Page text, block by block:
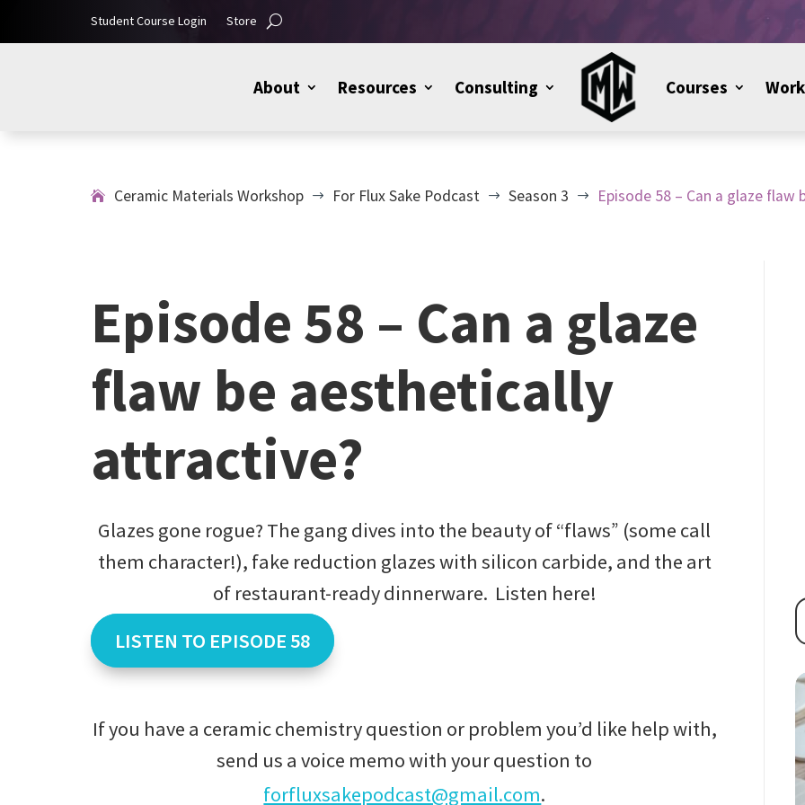
Student Course Login Store
About Resources Consulting Courses
Ceramic Materials Workshop $ For Flux Sake Podcast $ Season 3 $ Episode 58 – Can a glaze
Episode 58 – Can a glaze
flaw be aesthetically
attractive?
Glazes gone rogue? The gang dives into the beauty of “flaws” (some call
them character!), fake reduction glazes with silicon carbide, and the art
of restaurant-ready dinnerware. Listen here!
LISTEN TO EPISODE 58
If you have a ceramic chemistry question or problem you’d like help with,
send us a voice memo with your question to
forfluxsakepodcast@gmail.com.